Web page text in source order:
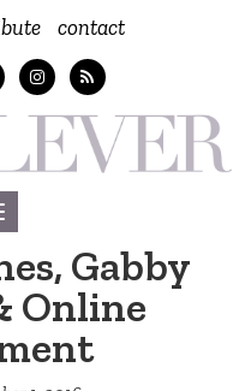
contact
Gabby
Online